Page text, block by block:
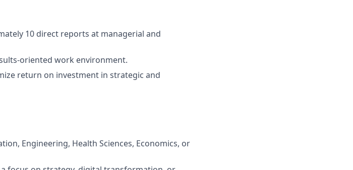
10 direct reports at managerial and
oriented work environment.
return on investment in strategic and
Engineering, Health Sciences, Economics, or